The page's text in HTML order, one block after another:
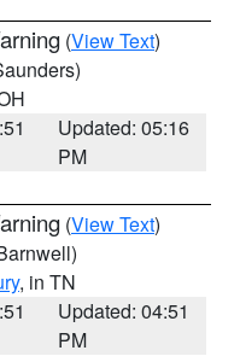
(View Text)
Updated: 05:16
PM
(View Text)
, in TN
Updated: 04:51
PM